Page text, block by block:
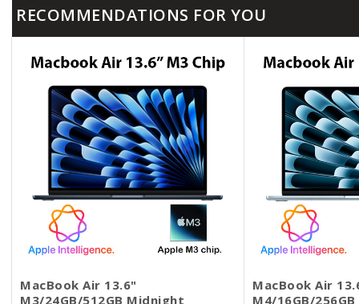
RECOMMENDATIONS FOR YOU
MacBook Air 13.6"
M3/24GB/512GB Midnight
MacBook Air
M4/16GB/